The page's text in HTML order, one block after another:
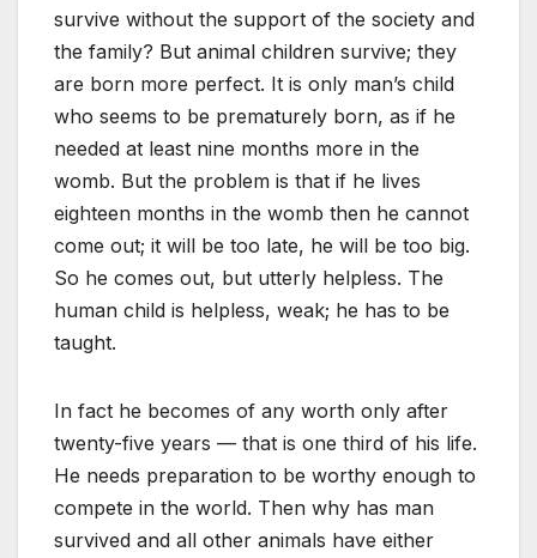
survive without the support of the society and
the family? But animal children survive; they
are born more perfect. It is only man’s child
who seems to be prematurely born, as if he
needed at least nine months more in the
womb. But the problem is that if he lives
eighteen months in the womb then he cannot
come out; it will be too late, he will be too big.
So he comes out, but utterly helpless. The
human child is helpless, weak; he has to be
taught.
In fact he becomes of any worth only after
twenty-five years — that is one third of his life.
He needs preparation to be worthy enough to
compete in the world. Then why has man
survived and all other animals have either